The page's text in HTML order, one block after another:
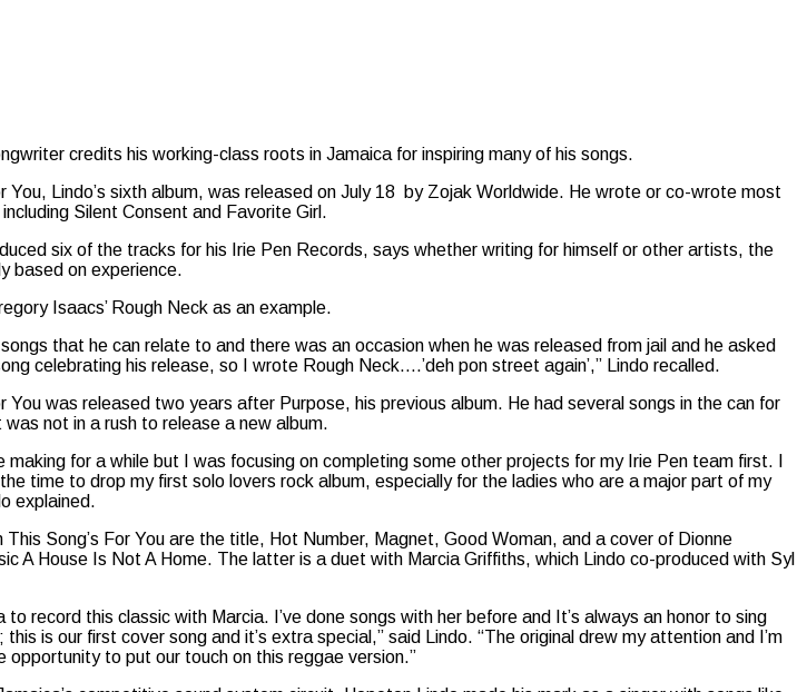
credits his working-class roots in Jamaica for inspiring many of his songs.
You, Lindo’s sixth album, was released on July 18 by Zojak Worldwide. He wrote or co-wrote most
Silent Consent and Favorite Girl.
six of the tracks for his Irie Pen Records, says whether writing for himself or other artists, the
based on experience.
Isaacs’ Rough Neck as an example.
that he can relate to and there was an occasion when he was released from jail and he asked
celebrating his release, so I wrote Rough Neck….’deh pon street again’,” Lindo recalled.
You was released two years after Purpose, his previous album. He had several songs in the can for
not in a rush to release a new album.
making for a while but I was focusing on completing some other projects for my Irie Pen team first. I
time to drop my first solo lovers rock album, especially for the ladies who are a major part of my
explained.
This Song’s For You are the title, Hot Number, Magnet, Good Woman, and a cover of Dionne
A House Is Not A Home. The latter is a duet with Marcia Griffiths, which Lindo co-produced with Syl
to record this classic with Marcia. I’ve done songs with her before and It’s always an honor to sing
this is our first cover song and it’s extra special,” said Lindo. “The original drew my attention and I’m
opportunity to put our touch on this reggae version.”